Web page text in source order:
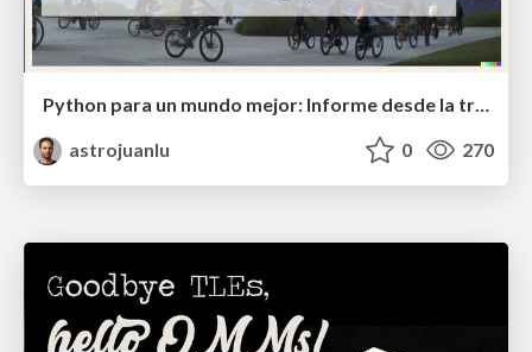
Python para un mundo mejor: Informe desde la trinchera
astrojuanlu
0 270